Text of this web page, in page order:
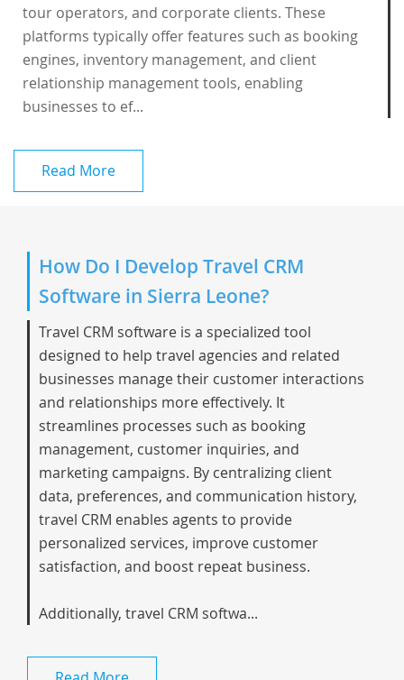
tour operators, and corporate clients. These
platforms typically offer features such as booking
engines, inventory management, and client
relationship management tools, enabling
businesses to ef...
Read More
How Do I Develop Travel CRM
Software in Sierra Leone?
Travel CRM software is a specialized tool
designed to help travel agencies and related
businesses manage their customer interactions
and relationships more effectively. It
streamlines processes such as booking
management, customer inquiries, and
marketing campaigns. By centralizing client
data, preferences, and communication history,
travel CRM enables agents to provide
personalized services, improve customer
satisfaction, and boost repeat business.
Additionally, travel CRM softwa...